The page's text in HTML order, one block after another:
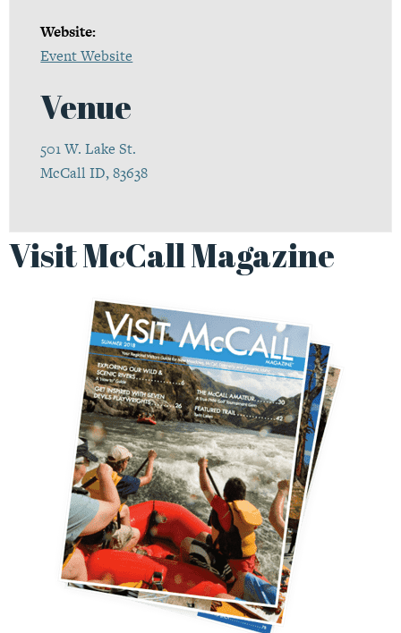
Website:
Event Website
Venue
501 W. Lake St.
McCall ID, 83638
Visit McCall Magazine